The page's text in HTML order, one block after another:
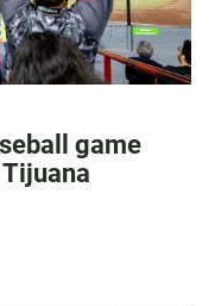
game